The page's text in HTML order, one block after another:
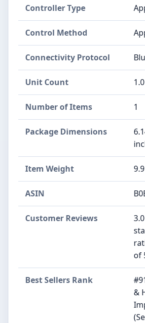
Controller Type
Control Method
Connectivity Protocol
Unit Count
Number of Items 1
Package Dimensions
Item Weight
ASIN
Customer Reviews
of
Best Sellers Rank
&